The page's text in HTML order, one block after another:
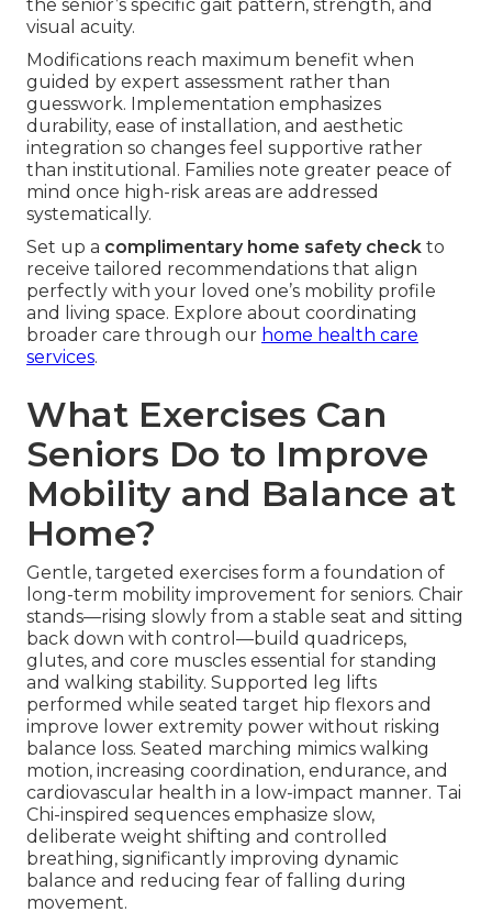
the senior’s specific gait pattern, strength, and
visual acuity.
Modifications reach maximum benefit when
guided by expert assessment rather than
guesswork. Implementation emphasizes
durability, ease of installation, and aesthetic
integration so changes feel supportive rather
than institutional. Families note greater peace of
mind once high-risk areas are addressed
systematically.
Set up a complimentary home safety check to
receive tailored recommendations that align
perfectly with your loved one’s mobility profile
and living space. Explore about coordinating
broader care through our home health care
services.
What Exercises Can
Seniors Do to Improve
Mobility and Balance at
Home?
Gentle, targeted exercises form a foundation of
long-term mobility improvement for seniors. Chair
stands—rising slowly from a stable seat and sitting
back down with control—build quadriceps,
glutes, and core muscles essential for standing
and walking stability. Supported leg lifts
performed while seated target hip flexors and
improve lower extremity power without risking
balance loss. Seated marching mimics walking
motion, increasing coordination, endurance, and
cardiovascular health in a low-impact manner. Tai
Chi-inspired sequences emphasize slow,
deliberate weight shifting and controlled
breathing, significantly improving dynamic
balance and reducing fear of falling during
movement.